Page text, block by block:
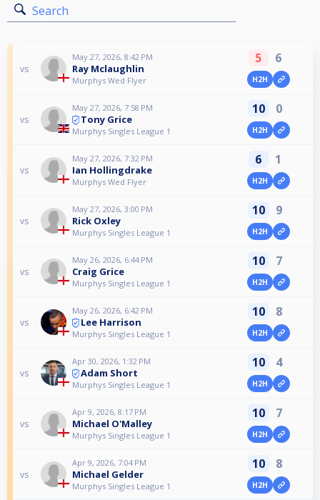
Search
vs
May 27, 2026, 8:42 PM
Ray Mclaughlin
Murphys Wed Flyer
5 6
H2H
vs
May 27, 2026, 7:58 PM
Tony Grice
Murphys Singles League 1
10 0
H2H
vs
May 27, 2026, 7:32 PM
Ian Hollingdrake
Murphys Wed Flyer
6 1
H2H
vs
May 27, 2026, 3:00 PM
Rick Oxley
Murphys Singles League 1
10 9
H2H
vs
May 26, 2026, 6:44 PM
Craig Grice
Murphys Singles League 1
10 7
H2H
vs
May 26, 2026, 6:42 PM
Lee Harrison
Murphys Singles League 1
10 8
H2H
vs
Apr 30, 2026, 1:32 PM
Adam Short
Murphys Singles League 1
10 4
H2H
vs
Apr 9, 2026, 8:17 PM
Michael O'Malley
Murphys Singles League 1
10 7
H2H
vs
Apr 9, 2026, 7:04 PM
Michael Gelder
Murphys Singles League 1
10 8
H2H